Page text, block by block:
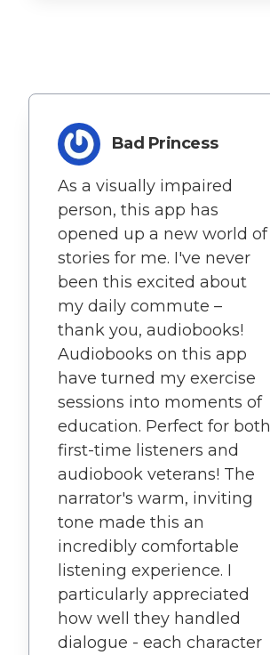
Bad Princess
As a visually impaired
person, this app has
opened up a new world of
stories for me. I've never
been this excited about
my daily commute –
thank you, audiobooks!
Audiobooks on this app
have turned my exercise
sessions into moments of
education. Perfect for both
first-time listeners and
audiobook veterans! The
narrator's warm, inviting
tone made this an
incredibly comfortable
listening experience. I
particularly appreciated
how well they handled
dialogue - each character